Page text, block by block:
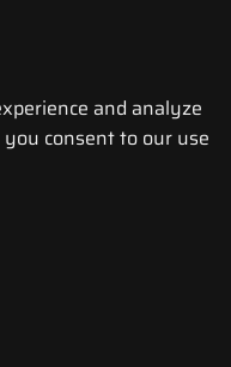
and analyze
consent to our use